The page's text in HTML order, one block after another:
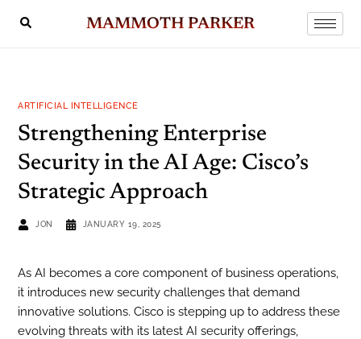
MAMMOTH PARKER
ARTIFICIAL INTELLIGENCE
Strengthening Enterprise
Security in the AI Age: Cisco’s
Strategic Approach
JON JANUARY 19, 2025
As AI becomes a core component of business operations,
it introduces new security challenges that demand
innovative solutions. Cisco is stepping up to address these
evolving threats with its latest AI security offerings,